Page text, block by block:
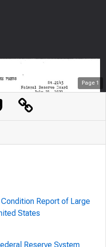
Page 1
Report of Large
States
Reserve System